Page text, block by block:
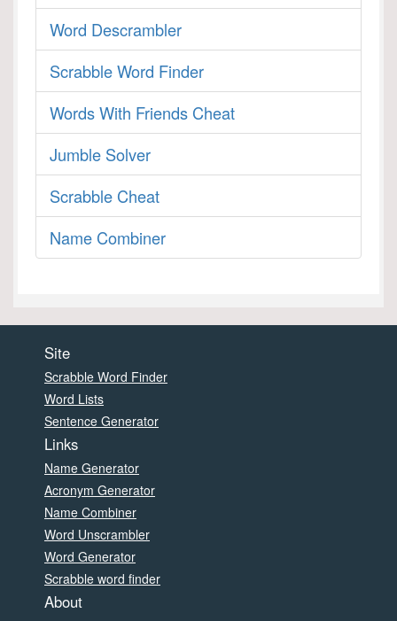
Word Descrambler
Scrabble Word Finder
Words With Friends Cheat
Jumble Solver
Scrabble Cheat
Name Combiner
Site
Scrabble Word Finder
Word Lists
Sentence Generator
Links
Name Generator
Acronym Generator
Name Combiner
Word Unscrambler
Word Generator
Scrabble word finder
About